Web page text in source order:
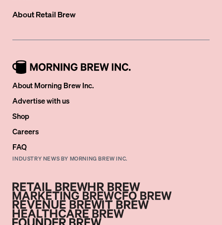
AboutRetail Brew
About Morning Brew Inc.
Advertise with us
Shop
Careers
FAQ
INDUSTRY NEWS BY MORNING BREW INC.